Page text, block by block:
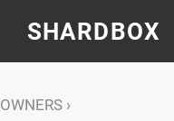
SHARDBOX
OWNERS